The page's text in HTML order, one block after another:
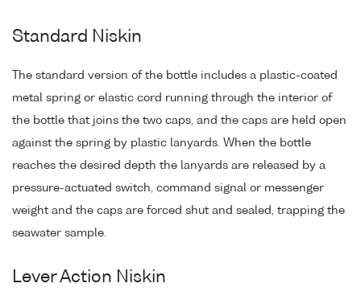
Standard Niskin
The standard version of the bottle includes a plastic-coated
metal spring or elastic cord running through the interior of
the bottle that joins the two caps, and the caps are held open
against the spring by plastic lanyards. When the bottle
reaches the desired depth the lanyards are released by a
pressure-actuated switch, command signal or messenger
weight and the caps are forced shut and sealed, trapping the
seawater sample.
Lever Action Niskin